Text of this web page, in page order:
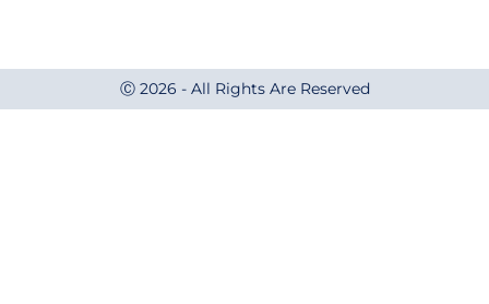
Ⓒ 2026 - All Rights Are Reserved